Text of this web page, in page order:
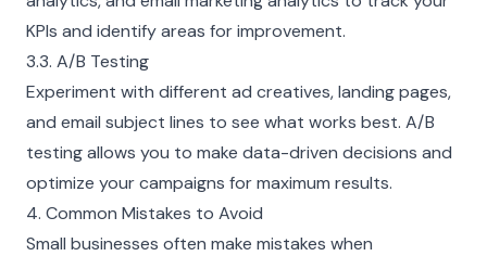
KPIs and identify areas for improvement.
3.3. A/B Testing
Experiment with different ad creatives, landing pages,
and email subject lines to see what works best. A/B
testing allows you to make data-driven decisions and
optimize your campaigns for maximum results.
4. Common Mistakes to Avoid
Small businesses often make mistakes when